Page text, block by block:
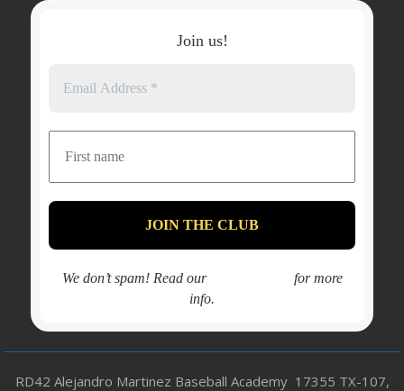
Join us!
We don’t spam! Read our
for more
info.
RD42 Alejandro Martinez Baseball Academy 17355 TX-107,